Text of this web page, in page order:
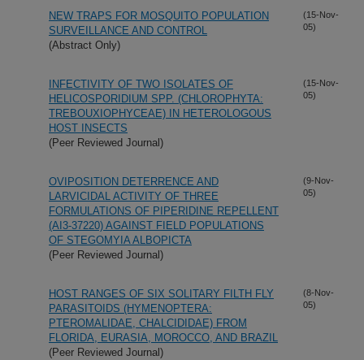
NEW TRAPS FOR MOSQUITO POPULATION
SURVEILLANCE AND CONTROL
(Abstract Only)
(15-Nov-
05)
INFECTIVITY OF TWO ISOLATES OF
HELICOSPORIDIUM SPP. (CHLOROPHYTA:
TREBOUXIOPHYCEAE) IN HETEROLOGOUS
HOST INSECTS
(Peer Reviewed Journal)
(15-Nov-
05)
OVIPOSITION DETERRENCE AND
LARVICIDAL ACTIVITY OF THREE
FORMULATIONS OF PIPERIDINE REPELLENT
(AI3-37220) AGAINST FIELD POPULATIONS
OF STEGOMYIA ALBOPICTA
(Peer Reviewed Journal)
(9-Nov-
05)
HOST RANGES OF SIX SOLITARY FILTH FLY
PARASITOIDS (HYMENOPTERA:
PTEROMALIDAE, CHALCIDIDAE) FROM
FLORIDA, EURASIA, MOROCCO, AND BRAZIL
(Peer Reviewed Journal)
(8-Nov-
05)